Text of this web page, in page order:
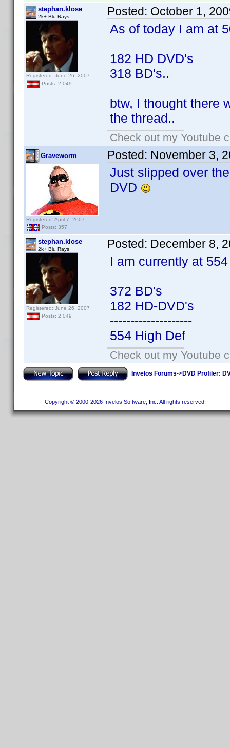
stephan.klose
2k+ Blu Rays
Registered: June 26, 2007
Posts: 2,049
Posted: October 1,
As of today I am at
182 HD DVD's
318 BD's..
btw, I thought there
the thread..
Check out my Youtube
Graveworm
Registered: April 7, 2007
Posts: 357
Posted: November 3,
Just slipped over
DVD
stephan.klose
2k+ Blu Rays
Registered: June 26, 2007
Posts: 2,049
Posted: December 8,
I am currently at
372 BD's
182 HD-DVD's
--------------------
554 High Def
Check out my Youtube
Invelos Forums->DVD Profiler:
Copyright © 2000-2026 Invelos Software, Inc. All rights reserved.